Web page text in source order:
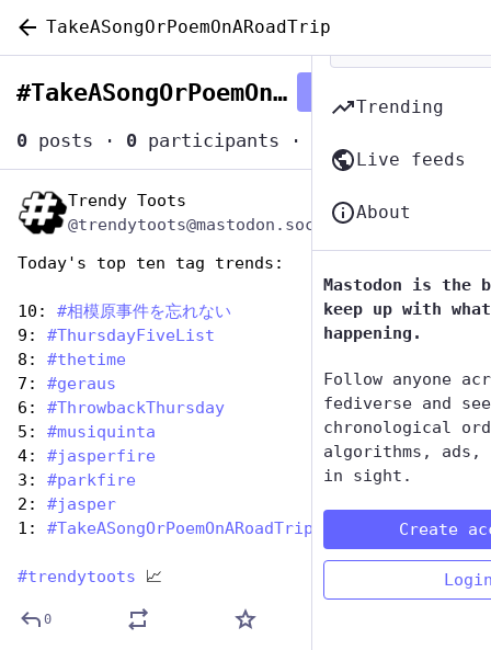
TakeASongOrPoemOnARoadTrip
#TakeASongOrPoemOnARoadTrip
0 posts · 0 participants ·
Jul 25, 2024
Trendy Toots
Today's top ten tag trends:
10: #相模原事件を忘れない
9: #ThursdayFiveList
8: #thetime
7: #geraus
6: #ThrowbackThursday
5: #musiquinta
4: #jasperfire
3: #parkfire
2: #jasper
1: #TakeASongOrPoemOnARoadTrip
#trendytoots 📈
0
Trending
Live feeds
About
Mastodon is the
keep up with
happening.
Follow anyone
fediverse and
chronological
algorithms,
in sight.
Create